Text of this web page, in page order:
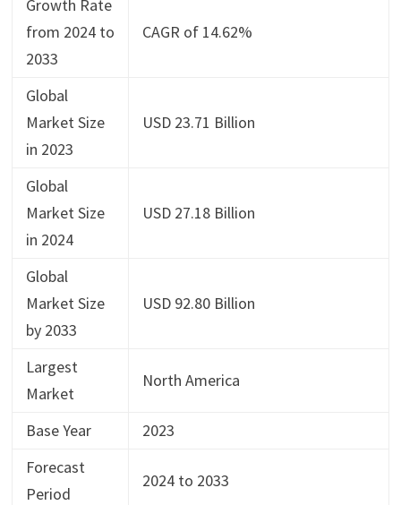
Growth Rate
from 2024 to
2033
CAGR of 14.62%
Global
Market Size
in 2023
USD 23.71 Billion
Global
Market Size
in 2024
USD 27.18 Billion
Global
Market Size
by 2033
USD 92.80 Billion
Largest
Market
North America
Base Year
2023
Forecast
Period
2024 to 2033